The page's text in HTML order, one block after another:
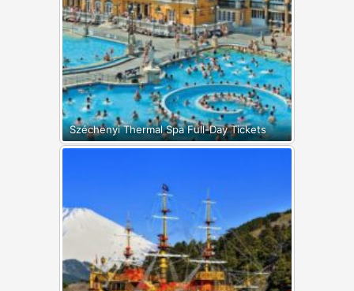
Széchenyi Thermal Spa Full-Day Tickets